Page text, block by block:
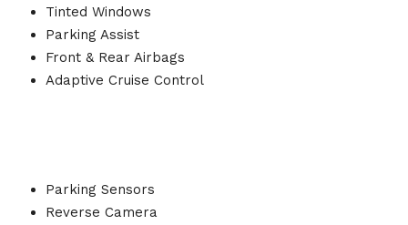
Tinted Windows
Parking Assist
Front & Rear Airbags
Adaptive Cruise Control
Parking Sensors
Reverse Camera